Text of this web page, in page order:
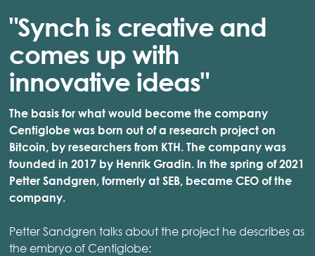
"Synch is creative and
comes up with
innovative ideas"
The basis for what would become the company
Centiglobe was born out of a research project on
Bitcoin, by researchers from KTH. The company was
founded in 2017 by Henrik Gradin. In the spring of 2021
Petter Sandgren, formerly at SEB, became CEO of the
company.
Petter Sandgren talks about the project he describes as
the embryo of Centiglobe: